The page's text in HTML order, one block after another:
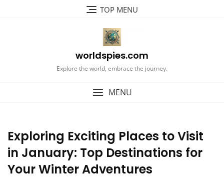
TOP MENU
worldspies.com
Explore the world, embrace the journey.
MENU
Exploring Exciting Places to Visit
in January: Top Destinations for
Your Winter Adventures